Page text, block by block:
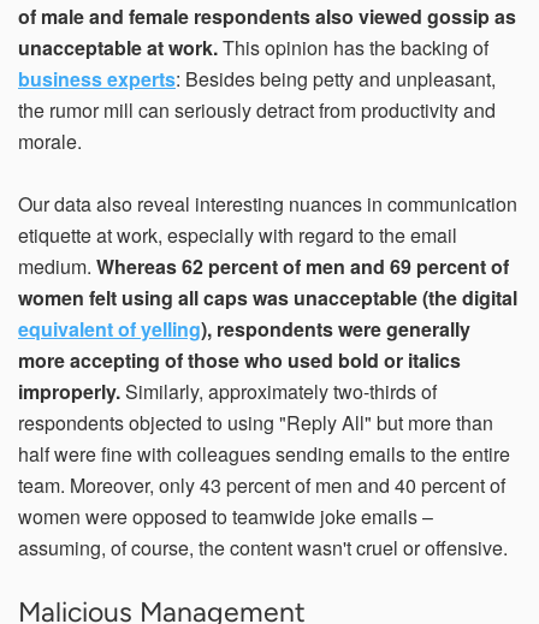
of male and female respondents also viewed gossip as
unacceptable at work.This opinion has the backing of
business experts: Besides being petty and unpleasant,
the rumor mill can seriously detract from productivity and
morale.
Our data also reveal interesting nuances in communication
etiquette at work, especially with regard to the email
medium. Whereas 62 percent of men and 69 percent of
women felt using all caps was unacceptable (the digital
equivalent of yelling), respondents were generally
more accepting of those who used bold or italics
improperly.Similarly, approximately two-thirds of
respondents objected to using "Reply All" but more than
half were fine with colleagues sending emails to the entire
team. Moreover, only 43 percent of men and 40 percent of
women were opposed to teamwide joke emails –
assuming, of course, the content wasn't cruel or offensive.
Malicious Management